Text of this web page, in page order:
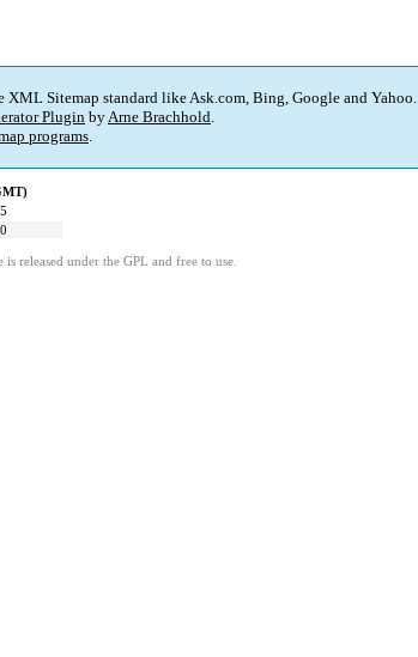
Sitemap standard like Ask.com, Bing, Google and Yahoo.
Plugin byArne Brachhold.
programs.
is released under the GPL and free to use.